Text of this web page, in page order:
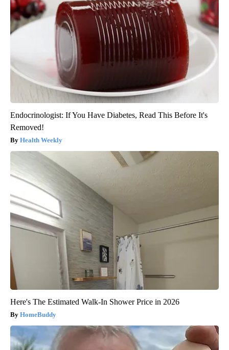
Endocrinologist: If You Have Diabetes, Read This Before It's
Removed!
Health Weekly
Here's The Estimated Walk-In Shower Price in 2026
HomeBuddy